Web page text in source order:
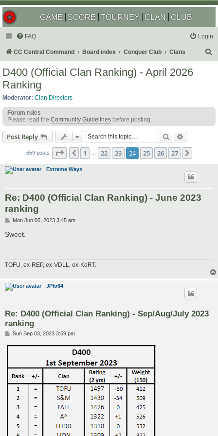
GAME SCORE TOURNEY CLAN CLUB
FAQ Login
CC Central Command Board index Conquer Club Clans
D400 (Official Clan Ranking) - April 2026
Ranking
Moderator: Clan Directors
Forum rules
Please read the Community Guidelines before posting.
Post Reply Search
659 posts Page 24 of 27
Previous
1 22 23 24 25 26 27
Extreme Ways
Re: D400 (Official Clan Ranking) - June 2023
ranking
P
s
t
Mon Jun 05, 2023 3:45 am
Sweet.
TOFU, ex-REP, ex-VDLL, ex-KoRT.
JPlo64
Re: D400 (Official Clan Ranking) - Sep/Aug/July 2023
ranking
P
s
Sun Sep 03, 2023 3:59 pm